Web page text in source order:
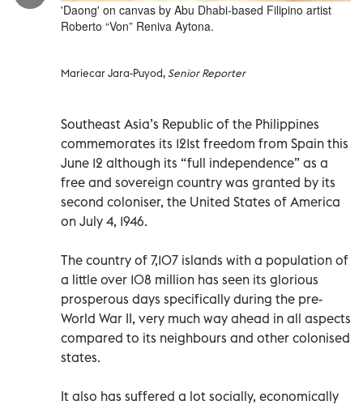
'Daong' on canvas by Abu Dhabi-based Filipino artist
Roberto “Von” Reniva Aytona.
Mariecar Jara-Puyod,Senior Reporter
Southeast Asia’s Republic of the Philippines
commemorates its 121st freedom from Spain this
June 12 although its “full independence” as a
free and sovereign country was granted by its
second coloniser, the United States of America
on July 4, 1946.
The country of 7,107 islands with a population of
a little over 108 million has seen its glorious
prosperous days specifically during the pre-
World War II, very much way ahead in all aspects
compared to its neighbours and other colonised
states.
It also has suffered a lot socially, economically